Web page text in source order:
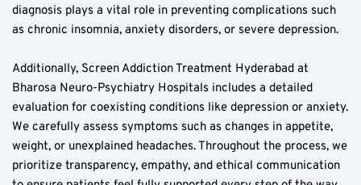
diagnosis plays a vital role in preventing complications such
as chronic insomnia, anxiety disorders, or severe depression.
Additionally, Screen Addiction Treatment Hyderabad at
Bharosa Neuro-Psychiatry Hospitals includes a detailed
evaluation for coexisting conditions like depression or anxiety.
We carefully assess symptoms such as changes in appetite,
weight, or unexplained headaches. Throughout the process, we
prioritize transparency, empathy, and ethical communication